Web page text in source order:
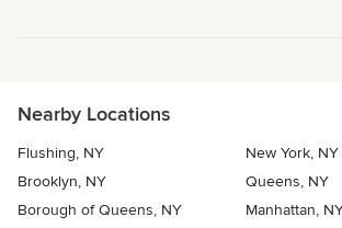
Nearby Locations
Flushing, NY
New York, NY
Brooklyn, NY
Queens, NY
Borough of Queens, NY
Manhattan,